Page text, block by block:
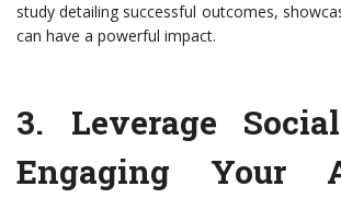
study detailing successful outcomes,
can have a powerful impact.
3. Leverage
Engaging Your